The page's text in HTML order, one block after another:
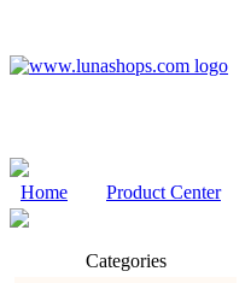
Home Product Center
Categories